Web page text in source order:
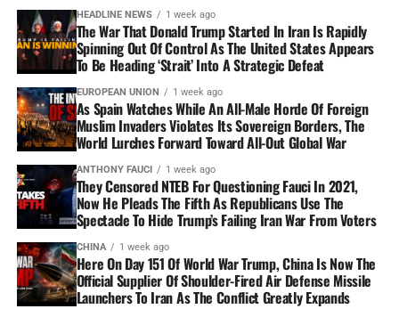
HEADLINE NEWS 1 week ago
The War That Donald Trump Started In Iran Is Rapidly
Spinning Out Of Control As The United States Appears
To Be Heading ‘Strait’ Into A Strategic Defeat
EUROPEAN UNION 1 week ago
As Spain Watches While An All-Male Horde Of Foreign
Muslim Invaders Violates Its Sovereign Borders, The
World Lurches Forward Toward All-Out Global War
ANTHONY FAUCI 1 week ago
They Censored NTEB For Questioning Fauci In 2021,
Now He Pleads The Fifth As Republicans Use The
Spectacle To Hide Trump’s Failing Iran War From Voters
CHINA 1 week ago
Here On Day 151 Of World War Trump, China Is Now The
Official Supplier Of Shoulder-Fired Air Defense Missile
Launchers To Iran As The Conflict Greatly Expands